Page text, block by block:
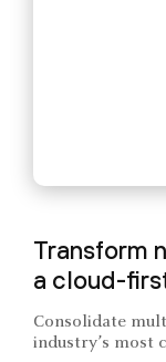
Transform
a cloud-
Consolidate
industry’s most